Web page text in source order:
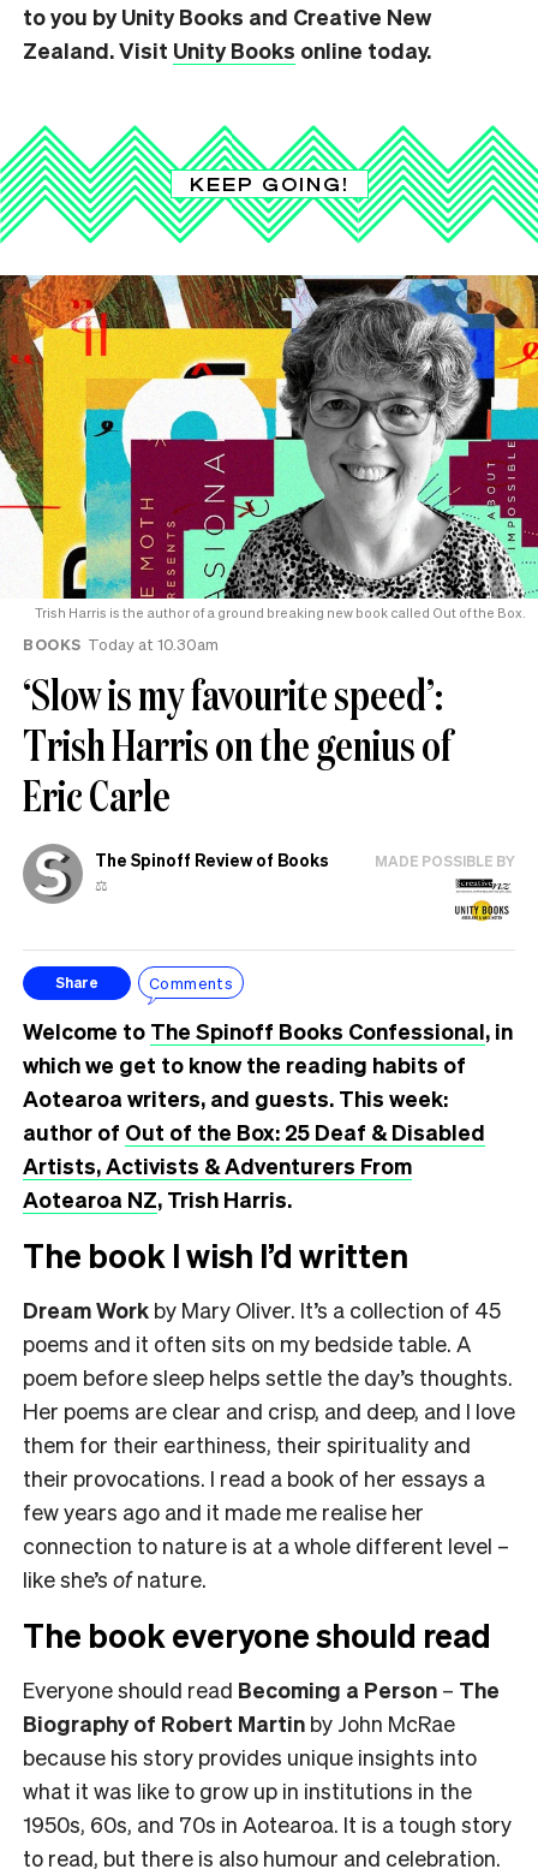
to you by Unity Books and Creative New
Zealand. Visit Unity Books online today.
KEEP GOING!
Trish Harris is the author of a ground breaking new book called Out of the Box.
BOOKS Today at 10.30am
‘Slow is my favourite speed’:
Trish Harris on the genius of
Eric Carle
The Spinoff Review of Books
⚖️
MADE POSSIBLE BY
Share Comments
Welcome to The Spinoff Books Confessional, in
which we get to know the reading habits of
Aotearoa writers, and guests. This week:
author of Out of the Box: 25 Deaf & Disabled
Artists, Activists & Adventurers From
Aotearoa NZ, Trish Harris.
The book I wish I’d written
Dream Work by Mary Oliver. It’s a collection of 45
poems and it often sits on my bedside table. A
poem before sleep helps settle the day’s thoughts.
Her poems are clear and crisp, and deep, and I love
them for their earthiness, their spirituality and
their provocations. I read a book of her essays a
few years ago and it made me realise her
connection to nature is at a whole different level –
like she’s ofnature.
The book everyone should read
Everyone should read Becoming a Person – The
Biography of Robert Martin by John McRae
because his story provides unique insights into
what it was like to grow up in institutions in the
1950s, 60s, and 70s in Aotearoa. It is a tough story
to read, but there is also humour and celebration.